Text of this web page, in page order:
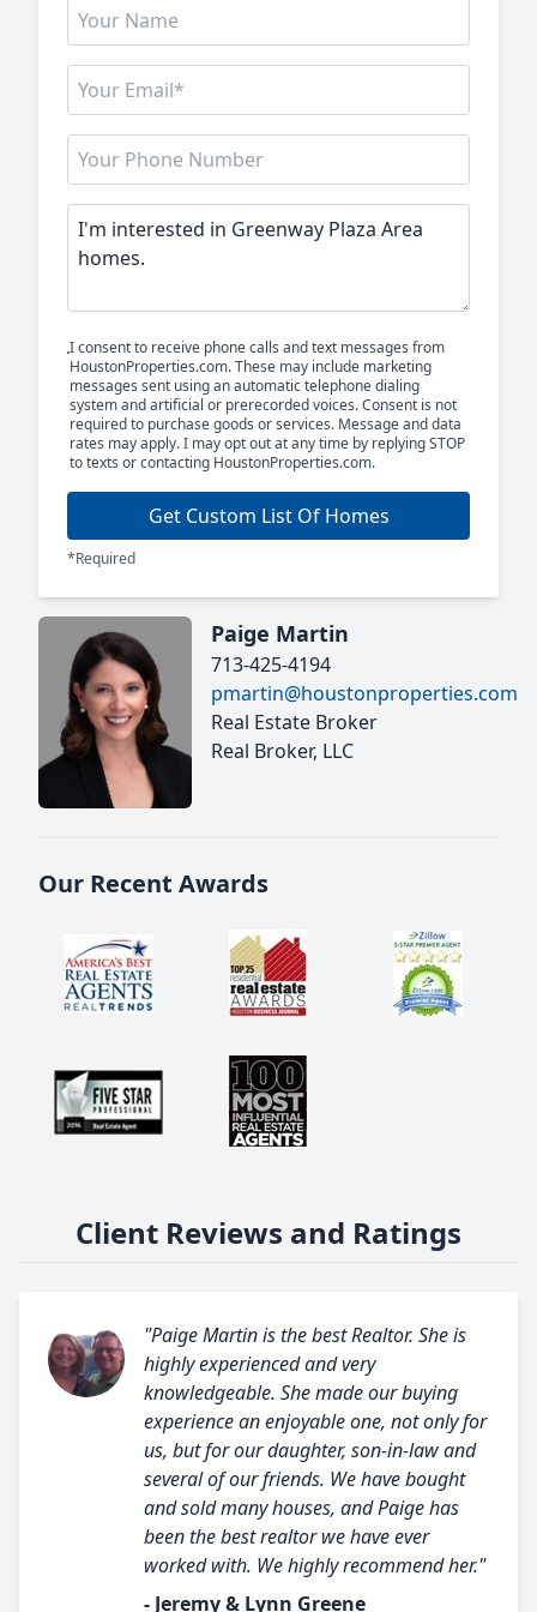
I consent to receive phone calls and text messages from
HoustonProperties.com. These may include marketing
messages sent using an automatic telephone dialing
system and artificial or prerecorded voices. Consent is not
required to purchase goods or services. Message and data
rates may apply. I may opt out at any time by replying STOP
to texts or contacting HoustonProperties.com.
Get Custom List Of Homes
*Required
Paige Martin
713-425-4194
pmartin@houstonproperties.com
Real Estate Broker
Real Broker, LLC
Our Recent Awards
Client Reviews and Ratings
"Paige Martin is the best Realtor. She is
highly experienced and very
knowledgeable. She made our buying
experience an enjoyable one, not only for
us, but for our daughter, son-in-law and
several of our friends. We have bought
and sold many houses, and Paige has
been the best realtor we have ever
worked with. We highly recommend her."
- Jeremy & Lynn Greene